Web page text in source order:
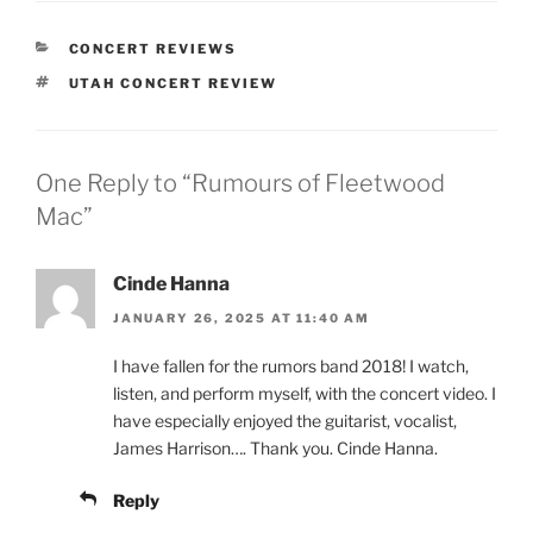
CONCERT REVIEWS
UTAH CONCERT REVIEW
One Reply to “Rumours of Fleetwood
Mac”
Cinde Hanna
JANUARY 26, 2025 AT 11:40 AM
I have fallen for the rumors band 2018! I watch,
listen, and perform myself, with the concert video. I
have especially enjoyed the guitarist, vocalist,
James Harrison…. Thank you. Cinde Hanna.
Reply